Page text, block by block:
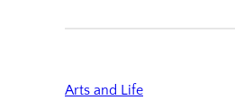
Arts and Life